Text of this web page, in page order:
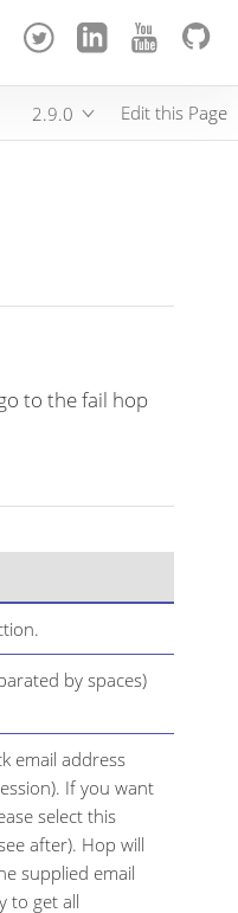
2.9.0 Edit this Page
to the fail hop
by spaces)
email address
If you want
select this
after). Hop will
supplied email
to get all